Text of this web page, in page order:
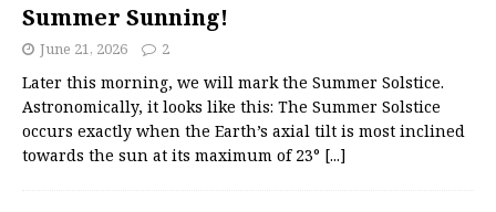
Summer Sunning!
June 21, 2026 2
Later this morning, we will mark the Summer Solstice.
Astronomically, it looks like this: The Summer Solstice
occurs exactly when the Earth’s axial tilt is most inclined
towards the sun at its maximum of 23° [...]